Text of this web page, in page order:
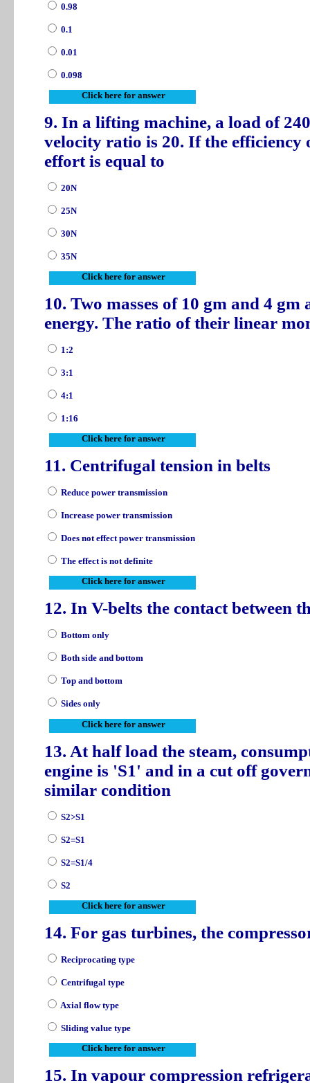
0.98
0.1
0.01
0.098
Click here for answer
9. In a lifting machine, a load of
velocity ratio is 20. If the efficiency
effort is equal to
20N
25N
30N
35N
Click here for answer
10. Two masses of 10 gm and 4
energy. The ratio of their linear
1:2
3:1
4:1
1:16
Click here for answer
11. Centrifugal tension in belts
Reduce power transmission
Increase power transmission
Does not effect power transmission
The effect is not definite
Click here for answer
12. In V-belts the contact between
Bottom only
Both side and bottom
Top and bottom
Sides only
Click here for answer
13. At half load the steam,
engine is 'S1' and in a cut off
similar condition
S2>S1
S2=S1
S2=S1/4
S2
Click here for answer
14. For gas turbines, the
Reciprocating type
Centrifugal type
Axial flow type
Sliding value type
Click here for answer
15. In vapour compression